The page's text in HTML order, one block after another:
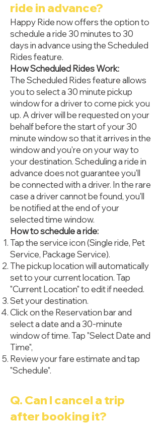
ride in advance?
Happy Ride now offers the option to
schedule a ride 30 minutes to 30
days in advance using the Scheduled
Rides feature.
How Scheduled Rides Work:
The Scheduled Rides feature allows
you to select a 30 minute pickup
window for a driver to come pick you
up. A driver will be requested on your
behalf before the start of your 30
minute window so that it arrives in the
window and you're on your way to
your destination. Scheduling a ride in
advance does not guarantee you'll
be connected with a driver. In the rare
case a driver cannot be found, you'll
be notified at the end of your
selected time window.
How to schedule a ride:
Tap the service icon (Single ride, Pet
Service, Package Service).
The pickup location will automatically
set to your current location. Tap
"Current Location" to edit if needed.
Set your destination.
Click on the Reservation bar and
select a date and a 30-minute
window of time. Tap "Select Date and
Time",
Review your fare estimate and tap
"Schedule".
Q. Can I cancel a trip
after booking it?